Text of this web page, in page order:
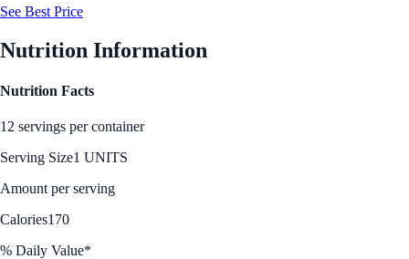
See Best Price
Nutrition Information
Nutrition Facts
12 servings per container
Serving Size1 UNITS
Amount per serving
Calories170
% Daily Value*